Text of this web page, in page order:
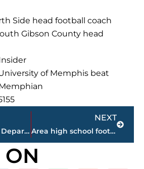
Side head football coach
Gibson County head
of Memphis beat
Jackson Police Department assists in arrest of sexual exploitation of a minor suspect
NEXT
Area high school football FINAL SCORES – Week 9
Next
ON